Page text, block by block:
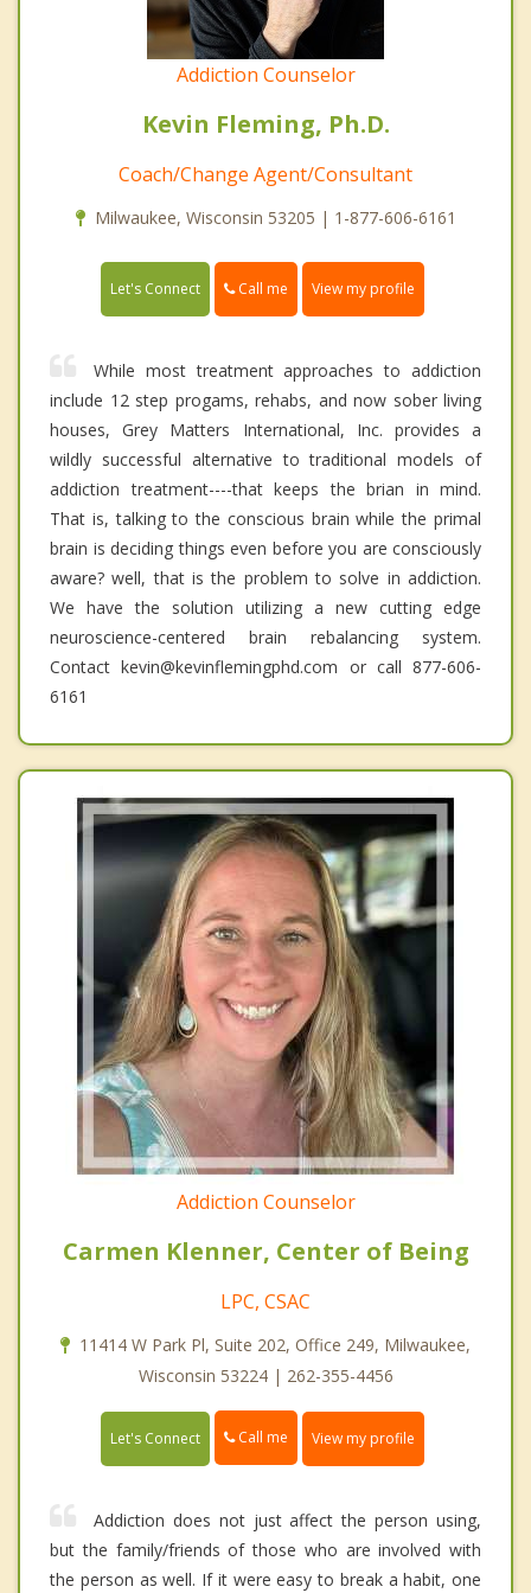
Addiction Counselor
Kevin Fleming, Ph.D.
Coach/Change Agent/Consultant
Milwaukee, Wisconsin 53205 | 1-877-606-6161
Let's Connect Call me View my profile
While most treatment approaches to addiction
include 12 step progams, rehabs, and now sober living
houses, Grey Matters International, Inc. provides a
wildly successful alternative to traditional models of
addiction treatment----that keeps the brian in mind.
That is, talking to the conscious brain while the primal
brain is deciding things even before you are consciously
aware? well, that is the problem to solve in addiction.
We have the solution utilizing a new cutting edge
neuroscience-centered brain rebalancing system.
Contact kevin@kevinflemingphd.com or call 877-606-
6161
Addiction Counselor
Carmen Klenner, Center of Being
LPC, CSAC
11414 W Park Pl, Suite 202, Office 249, Milwaukee,
Wisconsin 53224 | 262-355-4456
Let's Connect Call me View my profile
Addiction does not just affect the person using,
but the family/friends of those who are involved with
the person as well. If it were easy to break a habit, one